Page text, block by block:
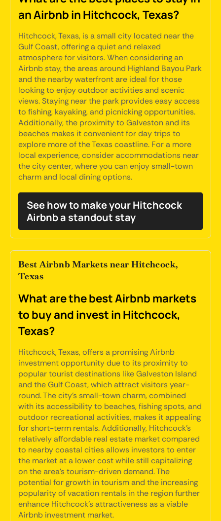
an Airbnb in Hitchcock, Texas?
Hitchcock, Texas, is a small city located near the
Gulf Coast, offering a quiet and relaxed
atmosphere for visitors. When considering an
Airbnb stay, the areas around Highland Bayou Park
and the nearby waterfront are ideal for those
looking to enjoy outdoor activities and scenic
views. Staying near the park provides easy access
to fishing, kayaking, and picnicking opportunities.
Additionally, the proximity to Galveston and its
beaches makes it convenient for day trips to
explore more of the Texas coastline. For a more
local experience, consider accommodations near
the city center, where you can enjoy small-town
charm and local dining options.
See how to make your Hitchcock
Airbnb a standout stay
Best Airbnb Markets near Hitchcock,
Texas
What are the best Airbnb markets
to buy and invest in Hitchcock,
Texas?
Hitchcock, Texas, offers a promising Airbnb
investment opportunity due to its proximity to
popular tourist destinations like Galveston Island
and the Gulf Coast, which attract visitors year-
round. The city's small-town charm, combined
with its accessibility to beaches, fishing spots, and
outdoor recreational activities, makes it appealing
for short-term rentals. Additionally, Hitchcock's
relatively affordable real estate market compared
to nearby coastal cities allows investors to enter
the market at a lower cost while still capitalizing
on the area's tourism-driven demand. The
potential for growth in tourism and the increasing
popularity of vacation rentals in the region further
enhance Hitchcock's attractiveness as a viable
Airbnb investment market.